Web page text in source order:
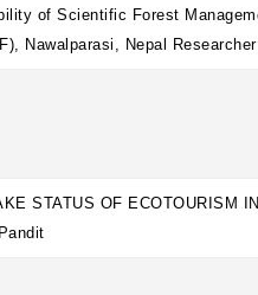
of Scientific Forest
Nawalparasi, Nepal Researcher
STATUS OF ECOTOURISM